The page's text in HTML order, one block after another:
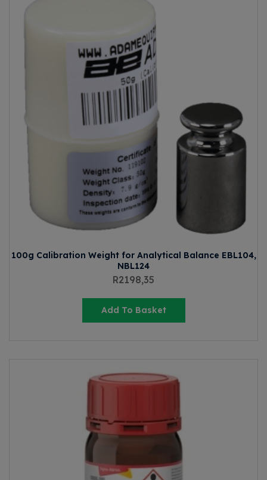
100g Calibration Weight for Analytical Balance EBL104,
NBL124
R2198,35
Add To Basket